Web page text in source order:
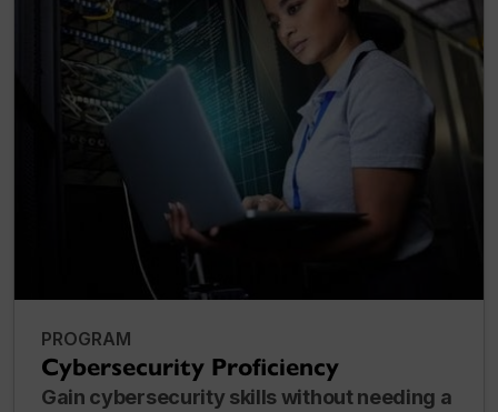
PROGRAM
Cybersecurity Proficiency
Gain cybersecurity skills without needing a